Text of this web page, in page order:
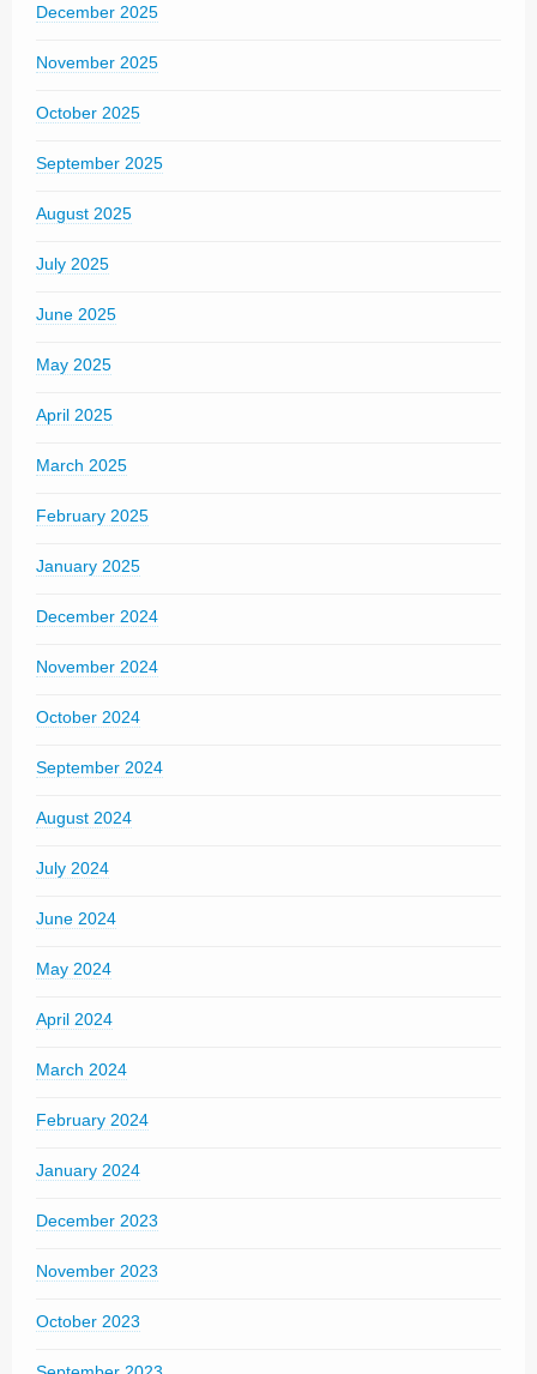
December 2025
November 2025
October 2025
September 2025
August 2025
July 2025
June 2025
May 2025
April 2025
March 2025
February 2025
January 2025
December 2024
November 2024
October 2024
September 2024
August 2024
July 2024
June 2024
May 2024
April 2024
March 2024
February 2024
January 2024
December 2023
November 2023
October 2023